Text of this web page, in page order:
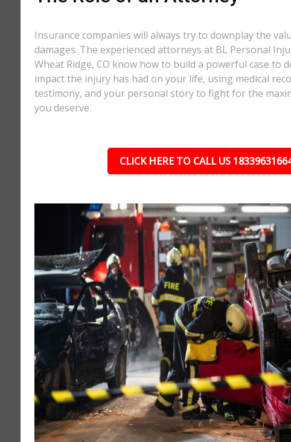
Insurance companies will always try to downplay the
damages. The experienced attorneys at BL Personal
Wheat Ridge, CO know how to build a powerful case to
impact the injury has had on your life, using medical
testimony, and your personal story to fight for the
you deserve.
CLICK HERE TO CALL US